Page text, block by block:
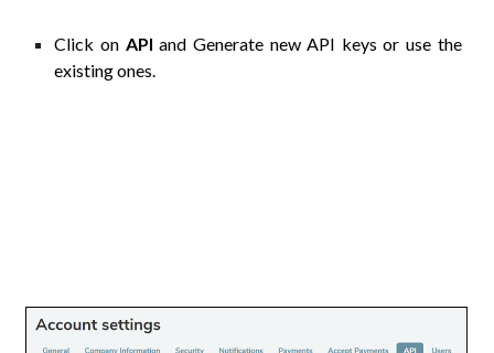
Click on APIand Generate new API keys or use the
existing ones.